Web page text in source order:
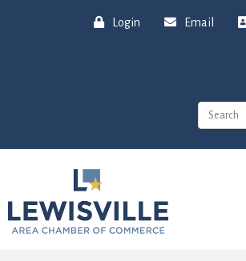
Login Email